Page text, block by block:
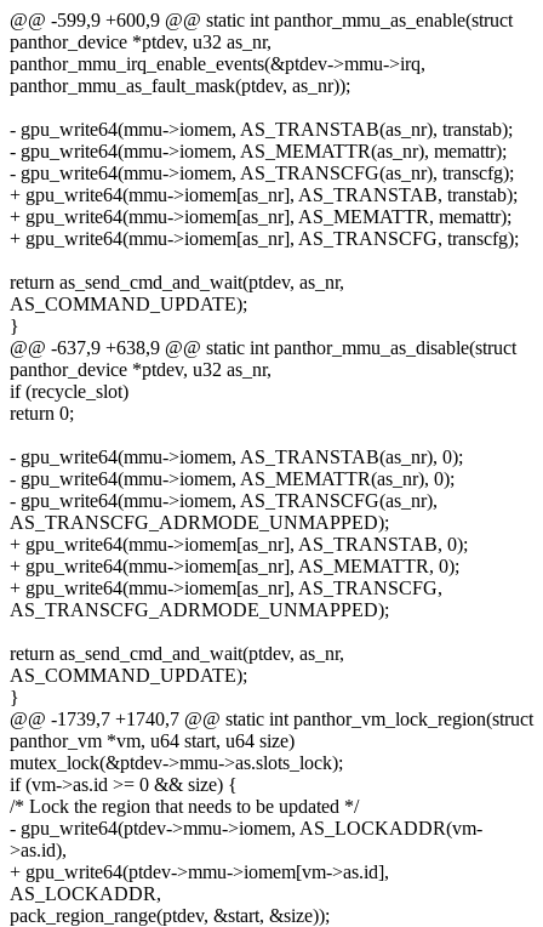
@@ -599,9 +600,9 @@ static int panthor_mmu_as_enable(struct
panthor_device *ptdev, u32 as_nr,
panthor_mmu_irq_enable_events(&ptdev->mmu->irq,
panthor_mmu_as_fault_mask(ptdev, as_nr));
- gpu_write64(mmu->iomem, AS_TRANSTAB(as_nr), transtab);
- gpu_write64(mmu->iomem, AS_MEMATTR(as_nr), memattr);
- gpu_write64(mmu->iomem, AS_TRANSCFG(as_nr), transcfg);
+ gpu_write64(mmu->iomem[as_nr], AS_TRANSTAB, transtab);
+ gpu_write64(mmu->iomem[as_nr], AS_MEMATTR, memattr);
+ gpu_write64(mmu->iomem[as_nr], AS_TRANSCFG, transcfg);
return as_send_cmd_and_wait(ptdev, as_nr,
AS_COMMAND_UPDATE);
}
@@ -637,9 +638,9 @@ static int panthor_mmu_as_disable(struct
panthor_device *ptdev, u32 as_nr,
if (recycle_slot)
return 0;
- gpu_write64(mmu->iomem, AS_TRANSTAB(as_nr), 0);
- gpu_write64(mmu->iomem, AS_MEMATTR(as_nr), 0);
- gpu_write64(mmu->iomem, AS_TRANSCFG(as_nr),
AS_TRANSCFG_ADRMODE_UNMAPPED);
+ gpu_write64(mmu->iomem[as_nr], AS_TRANSTAB, 0);
+ gpu_write64(mmu->iomem[as_nr], AS_MEMATTR, 0);
+ gpu_write64(mmu->iomem[as_nr], AS_TRANSCFG,
AS_TRANSCFG_ADRMODE_UNMAPPED);
return as_send_cmd_and_wait(ptdev, as_nr,
AS_COMMAND_UPDATE);
}
@@ -1739,7 +1740,7 @@ static int panthor_vm_lock_region(struct
panthor_vm *vm, u64 start, u64 size)
mutex_lock(&ptdev->mmu->as.slots_lock);
if (vm->as.id >= 0 && size) {
/* Lock the region that needs to be updated */
- gpu_write64(ptdev->mmu->iomem, AS_LOCKADDR(vm-
>as.id),
+ gpu_write64(ptdev->mmu->iomem[vm->as.id],
AS_LOCKADDR,
pack_region_range(ptdev, &start, &size));